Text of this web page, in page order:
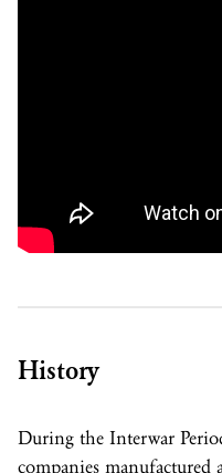
History
During the Interwar
companies manufactured